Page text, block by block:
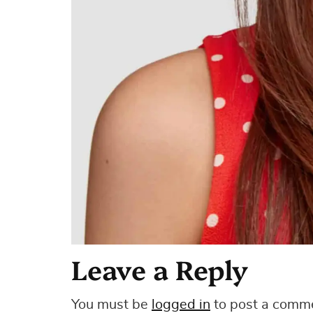
Leave a Reply
You must be logged in to post a